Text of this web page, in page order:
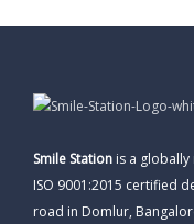
Smile Station is a
ISO 9001:2015 certified
road in Domlur,